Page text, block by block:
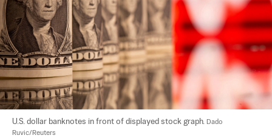
U.S. dollar banknotes in front of displayed stock graph. Dado
Ruvic/Reuters